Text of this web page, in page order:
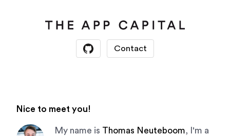
Contact
Nice to meet you!
My name is Thomas Neuteboom, I'm a